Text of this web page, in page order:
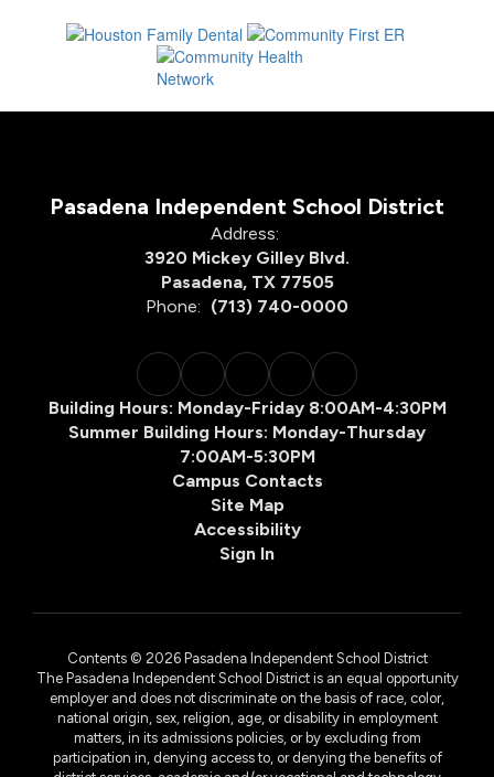
Pasadena Independent School District
Address:
3920 Mickey Gilley Blvd.
Pasadena, TX 77505
Phone: (713) 740-0000
Building Hours: Monday-Friday 8:00AM-4:30PM
Summer Building Hours: Monday-Thursday
7:00AM-5:30PM
Campus Contacts
Site Map
Accessibility
Sign In
Contents © 2026 Pasadena Independent School District
The Pasadena Independent School District is an equal opportunity
employer and does not discriminate on the basis of race, color,
national origin, sex, religion, age, or disability in employment
matters, in its admissions policies, or by excluding from
participation in, denying access to, or denying the benefits of